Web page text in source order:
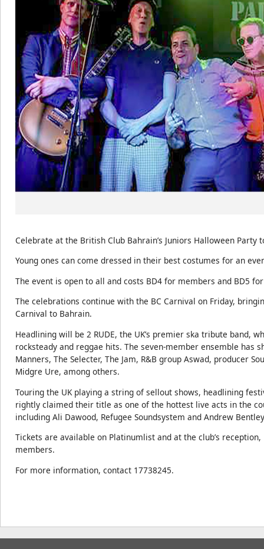
Celebrate at the British Club Bahrain’s Juniors Halloween Party
Young ones can come dressed in their best costumes for an
The event is open to all and costs BD4 for members and BD5
The celebrations continue with the BC Carnival on Friday,
Carnival to Bahrain.
Headlining will be 2 RUDE, the UK’s premier ska tribute band,
rocksteady and reggae hits. The seven-member ensemble has
Manners, The Selecter, The Jam, R&B group Aswad, producer
Midgre Ure, among others.
Touring the UK playing a string of sellout shows, headlining
rightly claimed their title as one of the hottest live acts in the
including Ali Dawood, Refugee Soundsystem and Andrew
Tickets are available on Platinumlist and at the club’s
members.
For more information, contact 17738245.